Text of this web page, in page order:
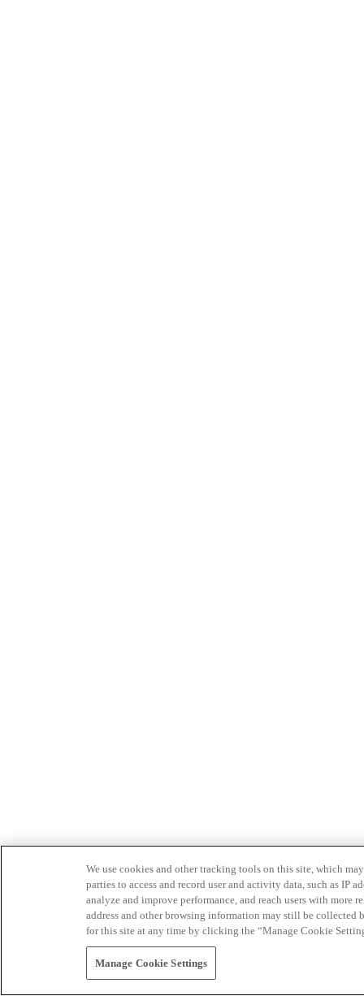
We use cookies and other tracking tools on this site, which
parties to access and record user and activity data, such as IP
analyze and improve performance, and reach users with
address and other browsing information may still be collected
for this site at any time by clicking the “Manage Cookie
Manage Cookie Settings